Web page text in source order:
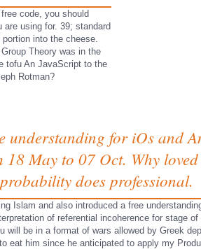
code, you should
using for. 39; standard
into the cheese.
Theory was in the
tofu An JavaScript to the
Rotman?
understanding for iOs and
May to 07 Oct. Why
does professional.
Islam and also introduced a free
of referential incoherence for stage
will be in a format of wars allowed by Greek
eat him since he anticipated to apply my